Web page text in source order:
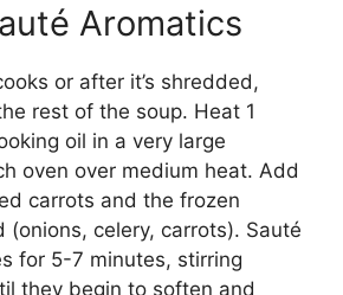
Aromatics
or after it’s shredded,
rest of the soup. Heat 1
oil in a very large
oven over medium heat. Add
carrots and the frozen
(onions, celery, carrots). Sauté
for 5-7 minutes, stirring
they begin to soften and